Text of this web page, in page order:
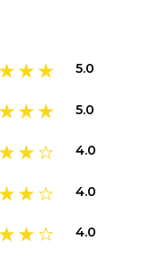
5.0
5.0
4.0
4.0
4.0